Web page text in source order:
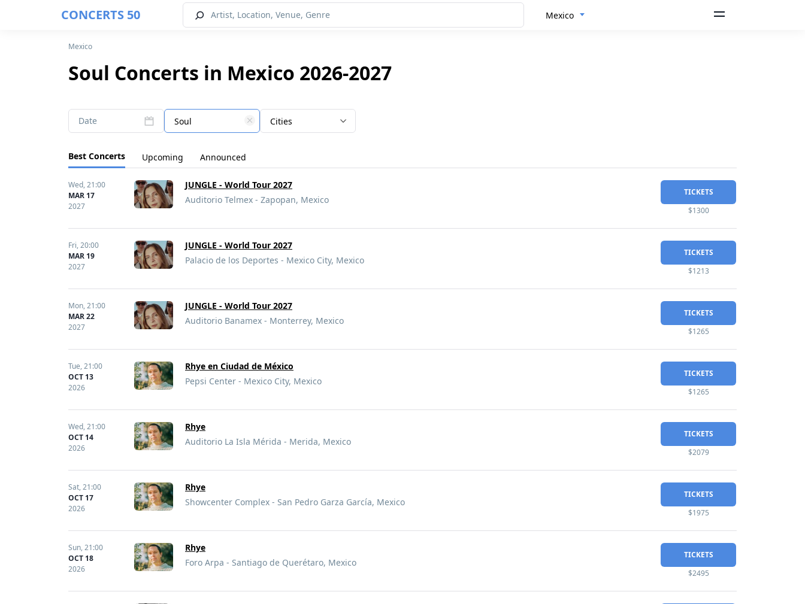
CONCERTS 50 Mexico
Mexico
Soul Concerts in Mexico 2026-2027
Date Soul Cities
Best Concerts Upcoming Announced
Wed,21:00
MAR 17
2027
JUNGLE - World Tour 2027
Auditorio Telmex - Zapopan, Mexico
TICKETS
$1300
Fri,20:00
MAR 19
2027
JUNGLE - World Tour 2027
Palacio de los Deportes - Mexico City, Mexico
TICKETS
$1213
Mon,21:00
MAR 22
2027
JUNGLE - World Tour 2027
Auditorio Banamex - Monterrey, Mexico
TICKETS
$1265
Tue,21:00
OCT 13
2026
Rhye en Ciudad de México
Pepsi Center - Mexico City, Mexico
TICKETS
$1265
Wed,21:00
OCT 14
2026
Rhye
Auditorio La Isla Mérida - Merida, Mexico
TICKETS
$2079
Sat,21:00
OCT 17
2026
Rhye
Showcenter Complex - San Pedro Garza García, Mexico
TICKETS
$1975
Sun,21:00
OCT 18
2026
Rhye
Foro Arpa - Santiago de Querétaro, Mexico
TICKETS
$2495